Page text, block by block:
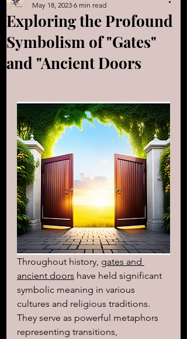
Exploring the Profound
Symbolism of "Gates"
and "Ancient Doors
May 18, 2023 6 min read
Throughout history, gates and
ancient doors have held significant
symbolic meaning in various
cultures and religious traditions.
They serve as powerful metaphors
representing transitions,